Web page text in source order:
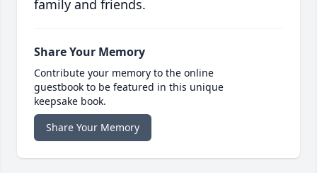
family and friends.
Share Your Memory
Contribute your memory to the online
guestbook to be featured in this unique
keepsake book.
Share Your Memory